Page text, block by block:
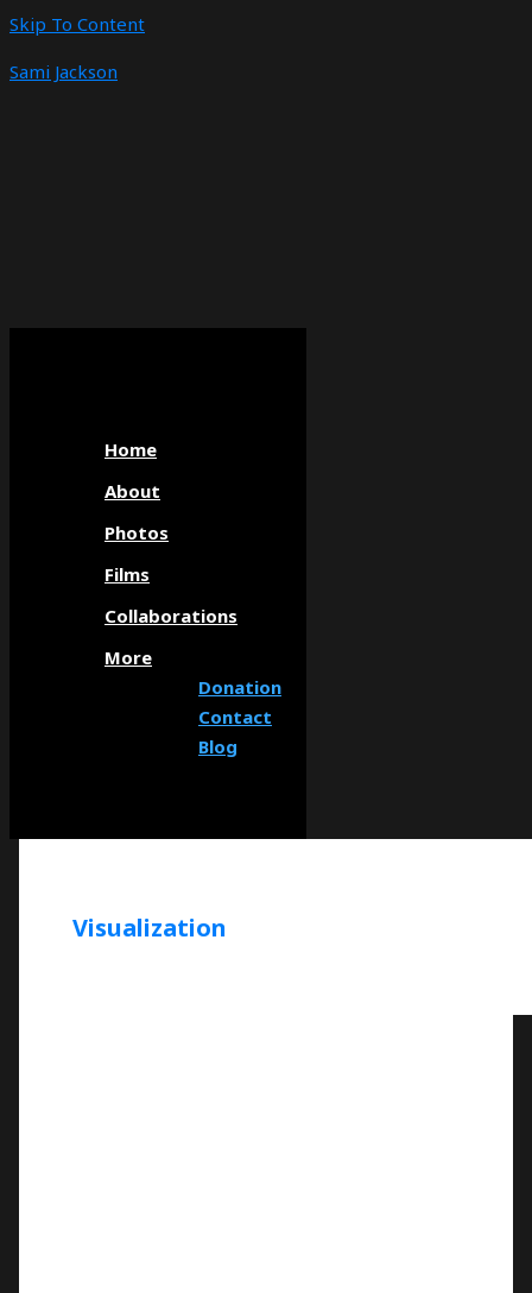
Skip To Content
Sami Jackson
Home
About
Photos
Films
Collaborations
More
Donation
Contact
Blog
Visualization